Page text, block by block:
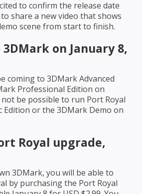
to confirm the release date
share a new video that shows
scene from start to finish.
on January 8,
coming to 3DMark Advanced
Professional Edition on
not be possible to run Port Royal
Edition or the 3DMark Demo on
Royal upgrade,
3DMark, you will be able to
by purchasing the Port Royal